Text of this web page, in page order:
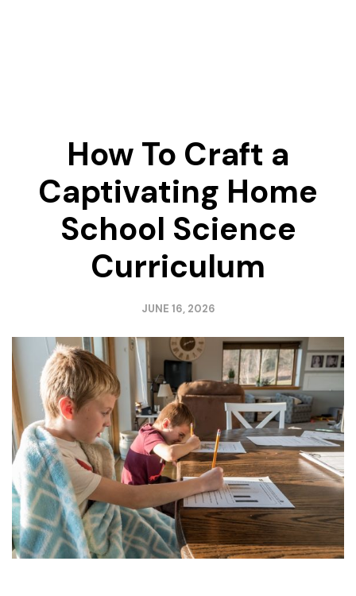
How To Craft a
Captivating Home
School Science
Curriculum
JUNE 16, 2026